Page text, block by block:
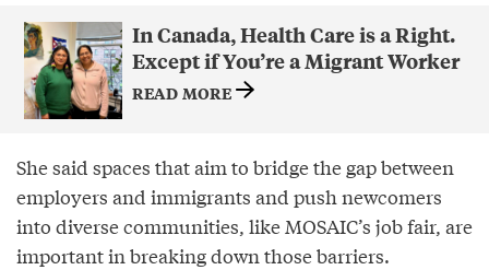
In Canada, Health Care is a Right.
Except if You’re a Migrant Worker
READ MORE
She said spaces that aim to bridge the gap between
employers and immigrants and push newcomers
into diverse communities, like MOSAIC’s job fair, are
important in breaking down those barriers.